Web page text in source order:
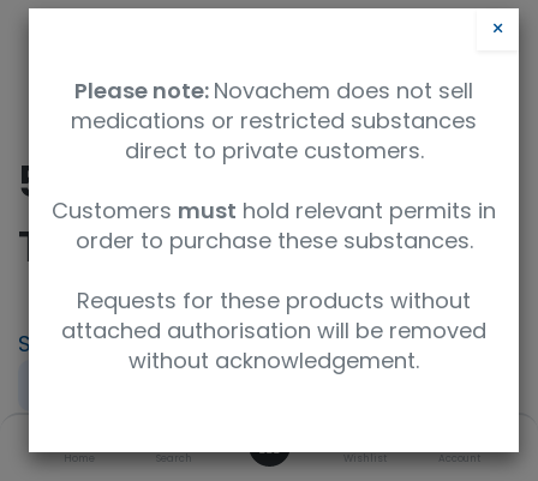
Home Search Wishlist Account
5mm Tip-Off Sample
Tube
SKU
UoM
×
Please note: Novachem does not sell
medications or restricted substances
direct to private customers.
Customers must hold relevant permits in
order to purchase these substances.
Requests for these products without
attached authorisation will be removed
without acknowledgement.